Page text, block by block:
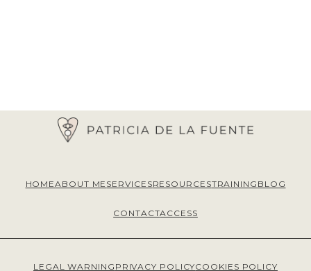
HOMEABOUT ME SERVICESRESOURCESTRAINING BLOG
CONTACTACCESS
LEGAL WARNING PRIVACY POLICYCOOKIES POLICY